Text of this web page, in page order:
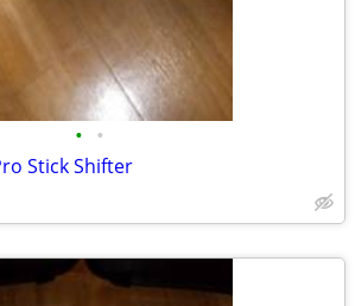
• •
Stick Shifter